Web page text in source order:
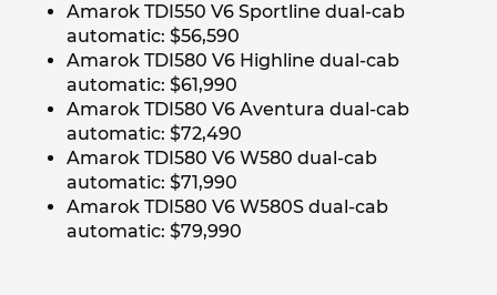
Amarok TDI550 V6 Sportline dual-cab
automatic: $56,590
Amarok TDI580 V6 Highline dual-cab
automatic: $61,990
Amarok TDI580 V6 Aventura dual-cab
automatic: $72,490
Amarok TDI580 V6 W580 dual-cab
automatic: $71,990
Amarok TDI580 V6 W580S dual-cab
automatic: $79,990